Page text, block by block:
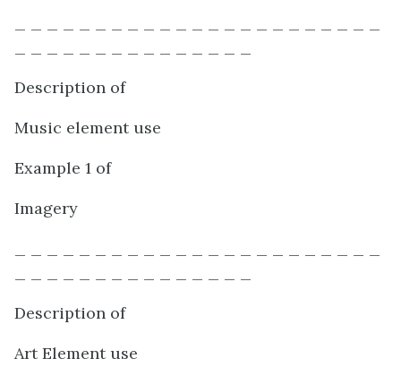
Description of
Music element use
Example 1 of
Imagery
Description of
Art Element use